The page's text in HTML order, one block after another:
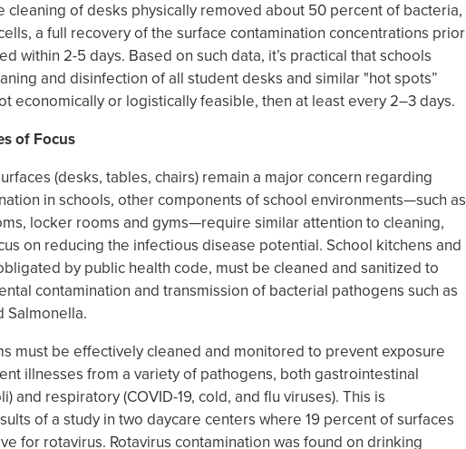
cleaning of desks physically removed about 50 percent of bacteria,
a full recovery of the surface contamination concentrations prior
within 2-5 days. Based on such data, it’s practical that schools
and disinfection of all student desks and similar "hot spots”
economically or logistically feasible, then at least every 2–3 days.
of Focus
(desks, tables, chairs) remain a major concern regarding
in schools, other components of school environments—such as
locker rooms and gyms—require similar attention to cleaning,
on reducing the infectious disease potential. School kitchens and
by public health code, must be cleaned and sanitized to
contamination and transmission of bacterial pathogens such as
Salmonella.
must be effectively cleaned and monitored to prevent exposure
illnesses from a variety of pathogens, both gastrointestinal
and respiratory (COVID-19, cold, and flu viruses). This is
of a study in two daycare centers where 19 percent of surfaces
for rotavirus. Rotavirus contamination was found on drinking